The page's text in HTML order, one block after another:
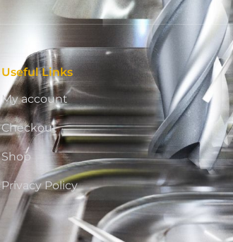
Useful Links
My account
Checkout
Shop
Privacy Policy